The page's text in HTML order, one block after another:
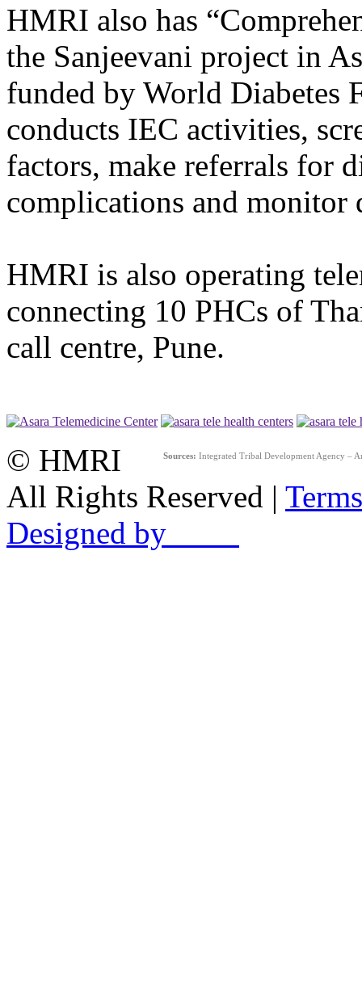
HMRI also has
the Sanjeevani project in
funded by World Diabetes
conducts IEC activities,
factors, make referrals for
complications and monitor
HMRI is also operating
connecting 10 PHCs of
call centre, Pune.
Sources: Integrated Tribal Development Agency –
© HMRI
All Rights Reserved |
Designed by ____